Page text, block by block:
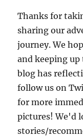
Thanks for
sharing our
journey. We
and keeping
blog has
follow us on
for more
pictures! We'd
stories/